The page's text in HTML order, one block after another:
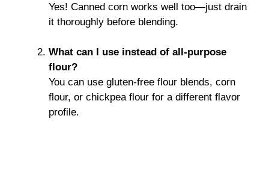
Yes! Canned corn works well too—just drain
it thoroughly before blending.
What can I use instead of all-purpose
flour?
You can use gluten-free flour blends, corn
flour, or chickpea flour for a different flavor
profile.